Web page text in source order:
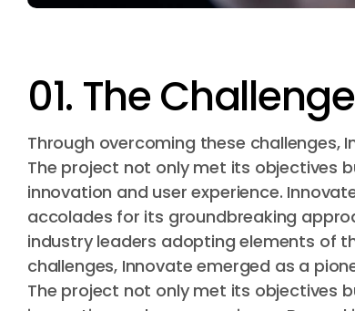
01. The Challenge
Through overcoming these
The project not only met its objectives
innovation and user experience.
accolades for its groundbreaking
industry leaders adopting elements of
challenges, Innovate emerged as a
The project not only met its objectives